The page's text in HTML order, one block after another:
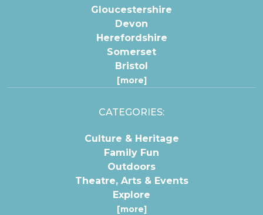
Gloucestershire
Devon
Herefordshire
Somerset
Bristol
[more]
CATEGORIES:
Culture & Heritage
Family Fun
Outdoors
Theatre, Arts & Events
Explore
[more]